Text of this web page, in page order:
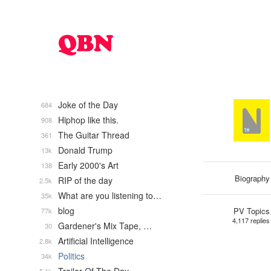
Biography
PV Topics
4,117 replies
Joke of the Day
684
Hiphop like this.
908
The Guitar Thread
361
Donald Trump
13k
Early 2000's Art
138
RIP of the day
2.5k
What are you listening to…
35k
blog
77k
Gardener's Mix Tape, …
30
Artificial Intelligence
2.8k
Politics
34k